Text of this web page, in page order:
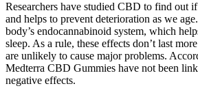
Researchers have studied CBD to find out
and helps to prevent deterioration as we
body’s endocannabinoid system, which
sleep. As a rule, these effects don’t last
are unlikely to cause major problems.
Medterra CBD Gummies have not been
negative effects.